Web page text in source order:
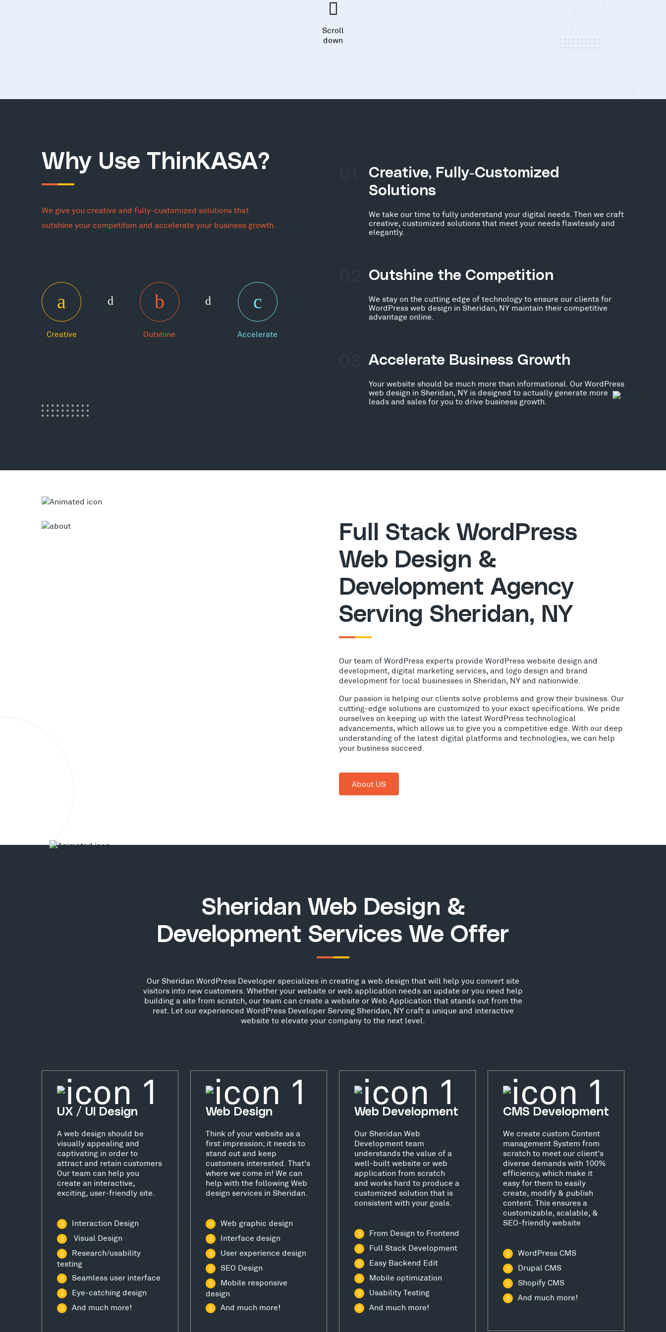
Scroll
down
Why Use ThinKASA?
We give you creative and fully-customized solutions that
outshine your competition and accelerate your business growth.
Creative Outshine Accelerate
Creative, Fully-Customized
Solutions
We take our time to fully understand your digital needs. Then we craft
creative, customized solutions that meet your needs flawlessly and
elegantly.
Outshine the Competition
We stay on the cutting edge of technology to ensure our clients for
WordPress web design in Sheridan, NY maintain their competitive
advantage online.
Accelerate Business Growth
Your website should be much more than informational. Our WordPress
web design in Sheridan, NY is designed to actually generate more
leads and sales for you to drive business growth.
Full Stack WordPress
Web Design &
Development Agency
Serving Sheridan, NY
Our team of WordPress experts provide WordPress website design and
development, digital marketing services, and logo design and brand
development for local businesses in Sheridan, NY and nationwide.
Our passion is helping our clients solve problems and grow their business. Our
cutting-edge solutions are customized to your exact specifications. We pride
ourselves on keeping up with the latest WordPress technological
advancements, which allows us to give you a competitive edge. With our deep
understanding of the latest digital platforms and technologies, we can help
your business succeed.
About US
Sheridan Web Design &
Development Services We Offer
Our Sheridan WordPress Developer specializes in creating a web design that will help you convert site
visitors into new customers. Whether your website or web application needs an update or you need help
building a site from scratch, our team can create a website or Web Application that stands out from the
rest. Let our experienced WordPress Developer Serving Sheridan, NY craft a unique and interactive
website to elevate your company to the next level.
UX / UI Design
A web design should be
visually appealing and
captivating in order to
attract and retain customers
Our team can help you
create an interactive,
exciting, user-friendly site.
Interaction Design
Visual Design
Research/usability
testing
Seamless user interface
Eye-catching design
And much more!
Web Design
Think of your website as a
first impression; it needs to
stand out and keep
customers interested. That's
where we come in! We can
help with the following Web
design services in Sheridan.
Web graphic design
Interface design
User experience design
SEO Design
Mobile responsive
design
And much more!
Web Development
Our Sheridan Web
Development team
understands the value of a
well-built website or web
application from scratch
and works hard to produce a
customized solution that is
consistent with your goals.
From Design to Frontend
Full Stack Development
Easy Backend Edit
Mobile optimization
Usability Testing
And much more!
CMS Development
We create custom Content
management System from
scratch to meet our client's
diverse demands with 100%
efficiency, which make it
easy for them to easily
create, modify & publish
content. This ensures a
customizable, scalable, &
SEO-friendly website
WordPress CMS
Drupal CMS
Shopify CMS
And much more!